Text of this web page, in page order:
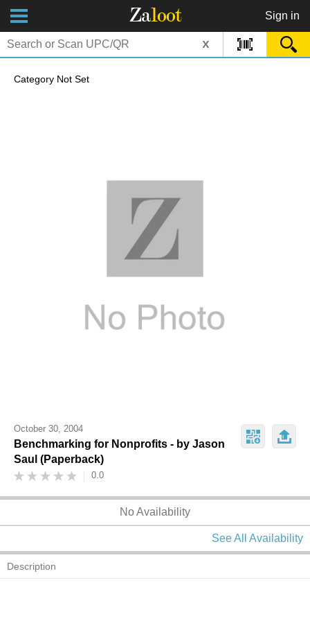
Zaloot Sign in
x
Category Not Set
October 30, 2004
Benchmarking for Nonprofits - by Jason
Saul (Paperback)
0.0
No Availability
See All Availability
Description